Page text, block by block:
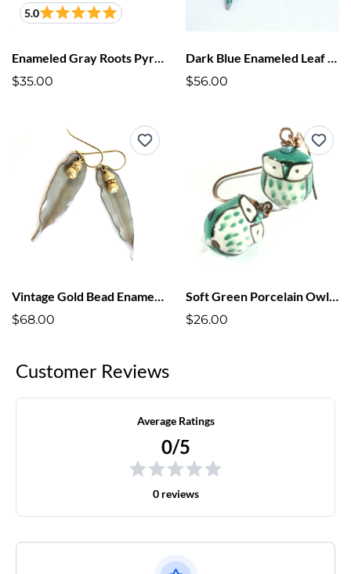
5.0
Enameled Gray Roots Pyrite Earrings
$35.00
Dark Blue Enameled Leaf Earrings
$56.00
Vintage Gold Bead Enameled Leaf Earrings
$68.00
Soft Green Porcelain Owl Earrings
$26.00
Customer Reviews
Average Ratings
0/5
0 reviews